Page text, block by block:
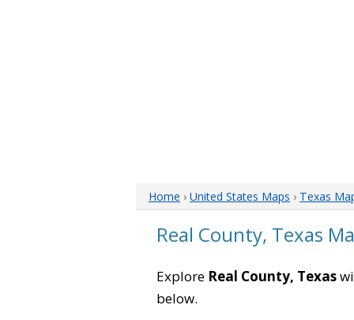
Home › United States Maps › Texas
Real County, Texas
Explore Real County, Texas
below.